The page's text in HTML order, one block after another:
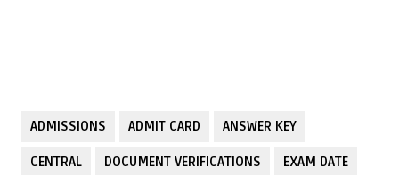
ADMISSIONS ADMIT CARD ANSWER KEY
CENTRAL DOCUMENT VERIFICATIONS EXAM DATE